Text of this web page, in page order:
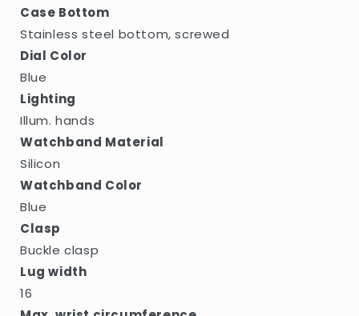
Case Bottom
Stainless steel bottom, screwed
Dial Color
Blue
Lighting
Illum. hands
Watchband Material
Silicon
Watchband Color
Blue
Clasp
Buckle clasp
Lug width
16